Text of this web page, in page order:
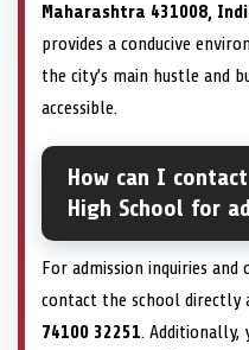
Maharashtra 431008,
provides a conducive
the city’s main hustle and
accessible.
How can I
High School for
For admission inquiries
contact the school directly
74100 32251. Additionally,